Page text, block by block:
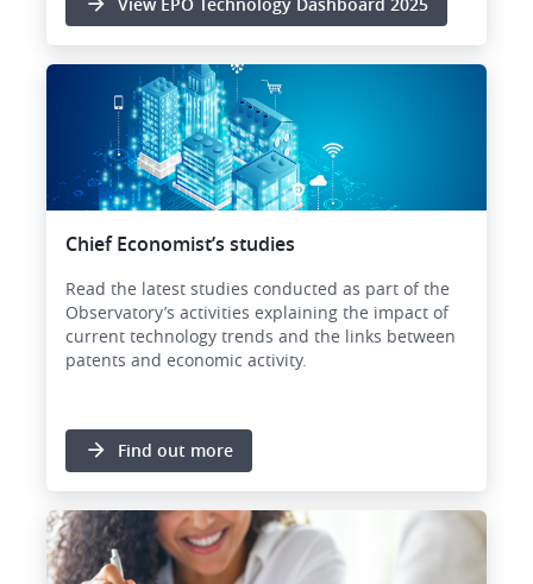
Chief Economist’s studies
Read the latest studies conducted as part of the
Observatory’s activities explaining the impact of
current technology trends and the links between
patents and economic activity.
Find out more